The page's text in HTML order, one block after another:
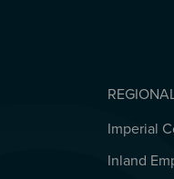
Imperial
Inland